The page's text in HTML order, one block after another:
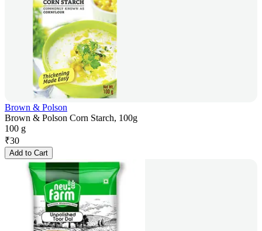
Brown & Polson
Brown & Polson Corn Starch, 100g
100 g
₹30
Add to Cart